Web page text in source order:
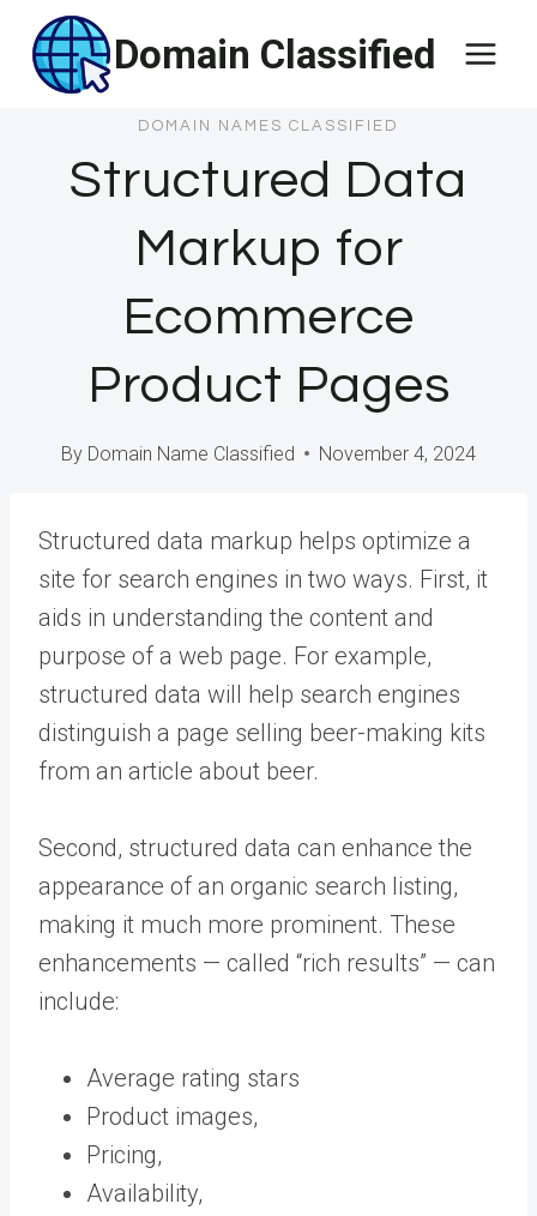
content
Domain Classified
DOMAIN NAMES CLASSIFIED
Structured Data
Markup for
Ecommerce
Product Pages
By Domain Name Classified November 4, 2024
Structured data markup helps optimize a
site for search engines in two ways. First, it
aids in understanding the content and
purpose of a web page. For example,
structured data will help search engines
distinguish a page selling beer-making kits
from an article about beer.
Second, structured data can enhance the
appearance of an organic search listing,
making it much more prominent. These
enhancements — called “rich results” — can
include:
Average rating stars
Product images,
Pricing,
Availability,